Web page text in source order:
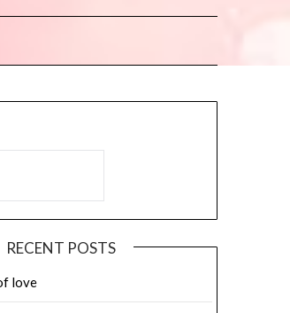
RECENT POSTS
love